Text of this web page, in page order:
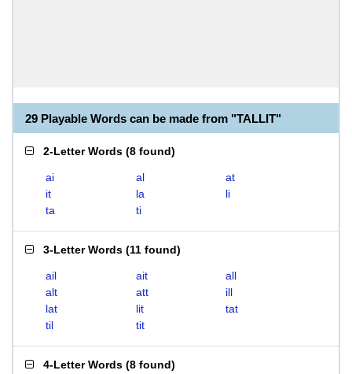
29 Playable Words can be made from "TALLIT"
2-Letter Words (8 found)
ai al
at
it
la
li
ta
ti
3-Letter Words (11 found)
ail ait
all
alt
att
ill
lat
lit
tat
til
tit
4-Letter Words (8 found)